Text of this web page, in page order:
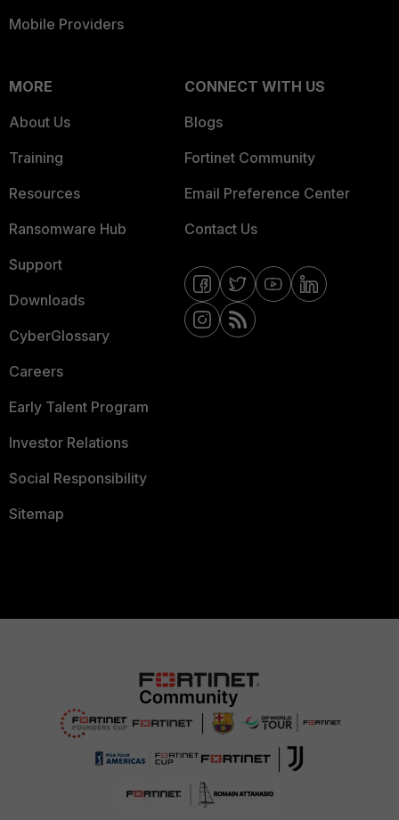
Mobile Providers
MORE
About Us
Training
Resources
Ransomware Hub
Support
Downloads
CyberGlossary
Careers
Early Talent Program
Investor Relations
Social Responsibility
Sitemap
CONNECT WITH US
Blogs
Fortinet Community
Email Preference Center
Contact Us